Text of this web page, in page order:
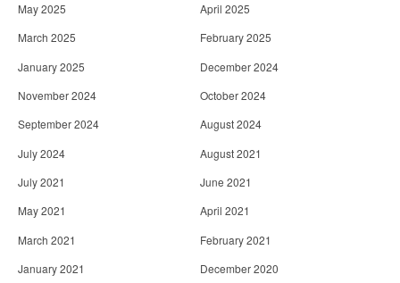
May 2025
April 2025
March 2025
February 2025
January 2025
December 2024
November 2024
October 2024
September 2024
August 2024
July 2024
August 2021
July 2021
June 2021
May 2021
April 2021
March 2021
February 2021
January 2021
December 2020